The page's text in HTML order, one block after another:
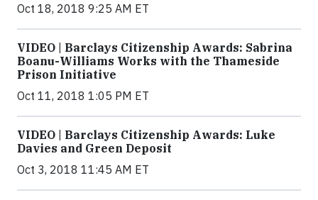
Oct 18, 2018 9:25 AM ET
VIDEO | Barclays Citizenship Awards: Sabrina
Boanu-Williams Works with the Thameside
Prison Initiative
Oct 11, 2018 1:05 PM ET
VIDEO | Barclays Citizenship Awards: Luke
Davies and Green Deposit
Oct 3, 2018 11:45 AM ET